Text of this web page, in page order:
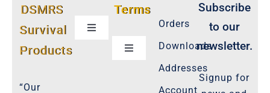
DSMRS
Survival
Products
“Our
Toggle
Navigation
Terms
Toggle
Navigation
Orders
Downloads
Addresses
Account
Subscribe
to our
newsletter.
Signup for